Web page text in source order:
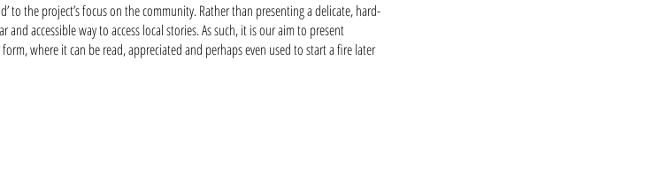
to the project’s focus on the community. Rather than presenting a delicate, hard-
accessible way to access local stories. As such, it is our aim to present
where it can be read, appreciated and perhaps even used to start a fire later